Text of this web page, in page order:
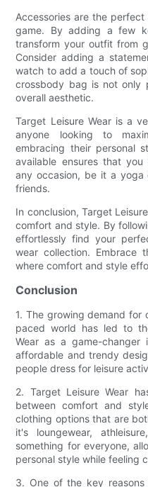
Accessories are the
game. By adding a few
transform your outfit from
Consider adding a
watch to add a touch of
crossbody bag is not only
overall aesthetic.
Target Leisure Wear is a
anyone looking to
embracing their personal
available ensures that
any occasion, be it a
friends.
In conclusion, Target
comfort and style. By
effortlessly find your
wear collection. Embrace
where comfort and style
Conclusion
1. The growing demand
paced world has led to
Wear as a game-
affordable and trendy
people dress for leisure
2. Target Leisure Wear
between comfort and
clothing options that are
it's loungewear,
something for everyone,
personal style while feeling
3. One of the key